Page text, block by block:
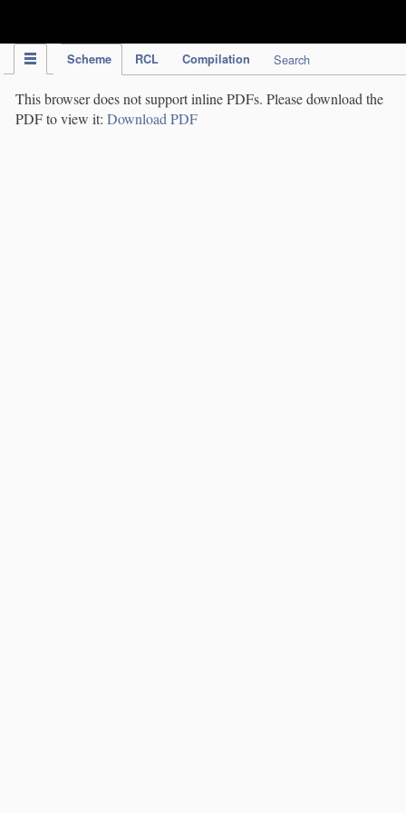
Scheme RCL Compilation Search
This browser does not support inline PDFs. Please download the
PDF to view it: Download PDF